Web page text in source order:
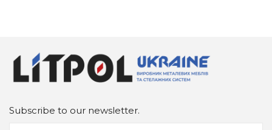
Subscribe to our newsletter.